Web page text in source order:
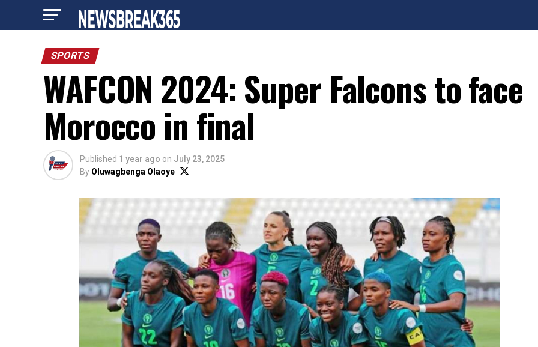
SPORTS
WAFCON 2024: Super Falcons to face
Morocco in final
Published 1 year ago on July 23, 2025
By Oluwagbenga Olaoye